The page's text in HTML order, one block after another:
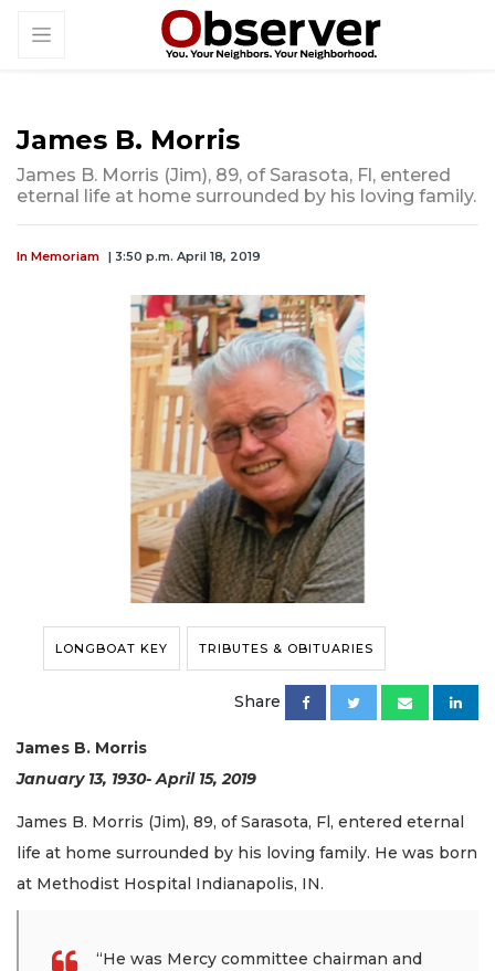
James B. Morris
James B. Morris (Jim), 89, of Sarasota, Fl, entered
eternal life at home surrounded by his loving family.
In Memoriam | 3:50 p.m. April 18, 2019
LONGBOAT KEY TRIBUTES & OBITUARIES
Share
James B. Morris
January 13, 1930- April 15, 2019
James B. Morris (Jim), 89, of Sarasota, Fl, entered eternal
life at home surrounded by his loving family. He was born
at Methodist Hospital Indianapolis, IN.
“He was Mercy committee chairman and